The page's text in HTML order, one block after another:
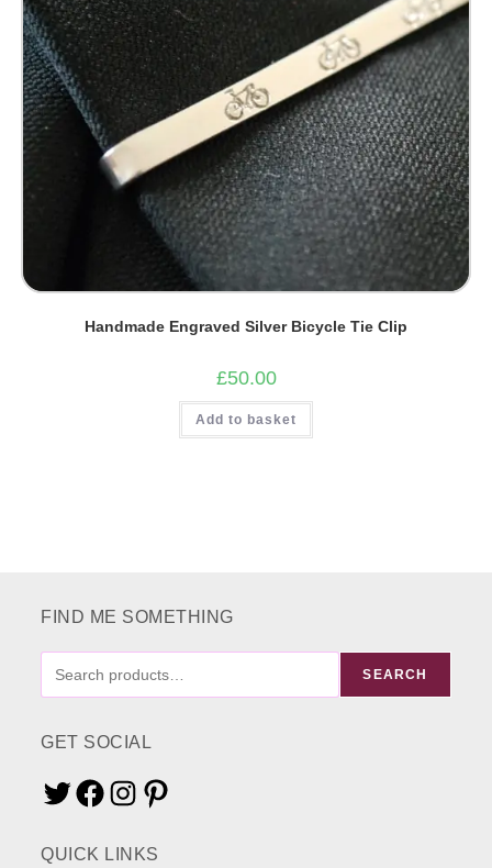
Handmade Engraved Silver Bicycle Tie Clip
£50.00
Add to basket
FIND ME SOMETHING
ME
SEARCH
GET SOCIAL
TwitterFacebookInstagramPinterest
QUICK LINKS